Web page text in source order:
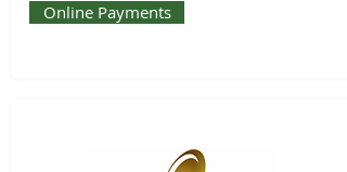
Online Payments